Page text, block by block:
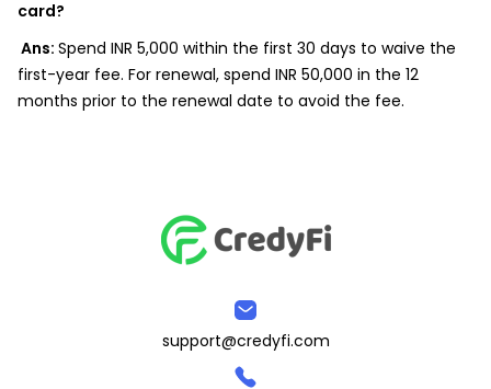
card?
Ans: Spend INR 5,000 within the first 30 days to waive the
first-year fee. For renewal, spend INR 50,000 in the 12
months prior to the renewal date to avoid the fee.
support@credyfi.com